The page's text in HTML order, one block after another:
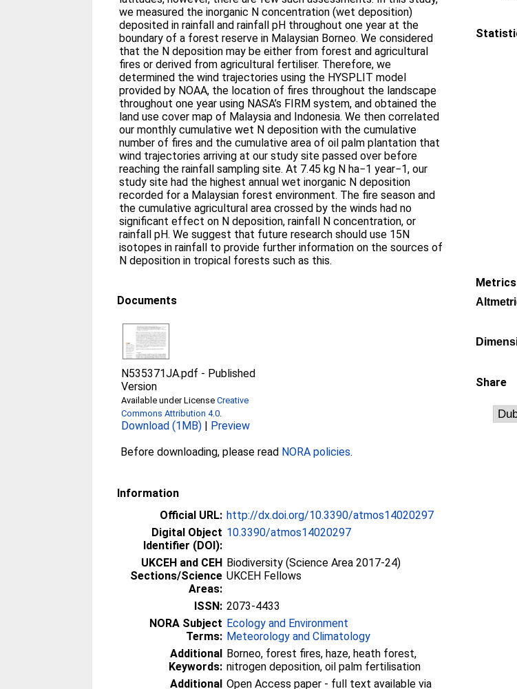
we measured the inorganic N concentration (wet deposition)
deposited in rainfall and rainfall pH throughout one year at the
boundary of a forest reserve in Malaysian Borneo. We considered
that the N deposition may be either from forest and agricultural
fires or derived from agricultural fertiliser. Therefore, we
determined the wind trajectories using the HYSPLIT model
provided by NOAA, the location of fires throughout the landscape
throughout one year using NASA’s FIRM system, and obtained the
land use cover map of Malaysia and Indonesia. We then correlated
our monthly cumulative wet N deposition with the cumulative
number of fires and the cumulative area of oil palm plantation that
wind trajectories arriving at our study site passed over before
reaching the rainfall sampling site. At 7.45 kg N ha−1 year−1, our
study site had the highest annual wet inorganic N deposition
recorded for a Malaysian forest environment. The fire season and
the cumulative agricultural area crossed by the winds had no
significant effect on N deposition, rainfall N concentration, or
rainfall pH. We suggest that future research should use 15N
isotopes in rainfall to provide further information on the sources of
N deposition in tropical forests such as this.
Documents
N535371JA.pdf - Published
Version
Available under LicenseCreative
Commons Attribution 4.0
Download (1MB) | Preview
Before downloading, please read NORA policies.
Information
Official URL: http://dx.doi.org/10.3390/atmos14020297
Digital Object
Identifier (DOI):
10.3390/atmos14020297
UKCEH and CEH
Sections/Science
Areas:
Biodiversity (Science Area 2017-24)
UKCEH Fellows
ISSN: 2073-4433
NORA Subject
Terms:
Ecology and Environment
Meteorology and Climatology
Additional
Keywords:
Borneo, forest fires, haze, heath forest,
nitrogen deposition, oil palm fertilisation
Additional Open Access paper - full text available via
Metrics
Share